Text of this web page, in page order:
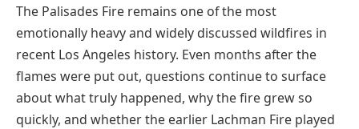
The Palisades Fire remains one of the most
emotionally heavy and widely discussed wildfires in
recent Los Angeles history. Even months after the
flames were put out, questions continue to surface
about what truly happened, why the fire grew so
quickly, and whether the earlier Lachman Fire played